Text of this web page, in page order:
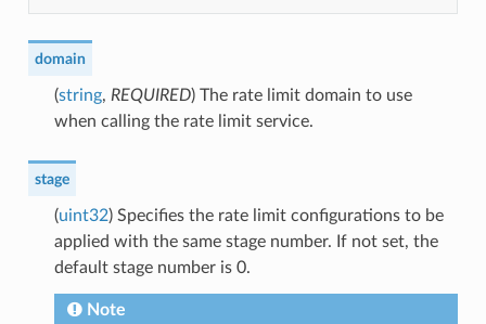
domain
(string, REQUIRED) The rate limit domain to use
when calling the rate limit service.
stage
(uint32) Specifies the rate limit configurations to be
applied with the same stage number. If not set, the
default stage number is 0.
Note